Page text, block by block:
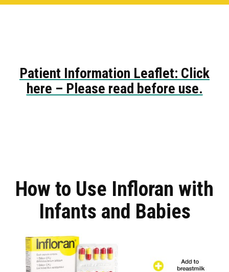
Patient Information Leaflet: Click
here – Please read before use.
How to Use Infloran with
Infants and Babies